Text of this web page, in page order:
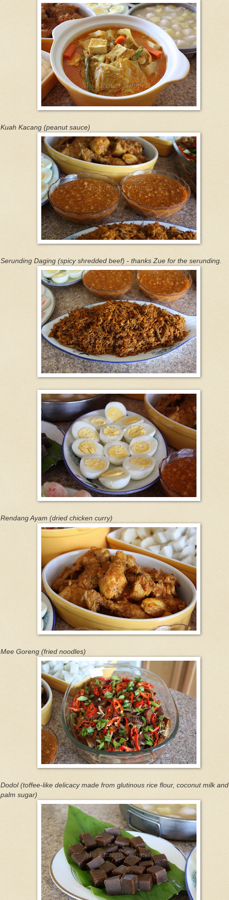
Kuah Kacang (peanut sauce)
Serunding Daging (spicy shredded beef) - thanks Zue for the serunding.
Rendang Ayam (dried chicken curry)
Mee Goreng (fried noodles)
Dodol (toffee-like delicacy made from glutinous rice flour, coconut milk and
palm sugar)